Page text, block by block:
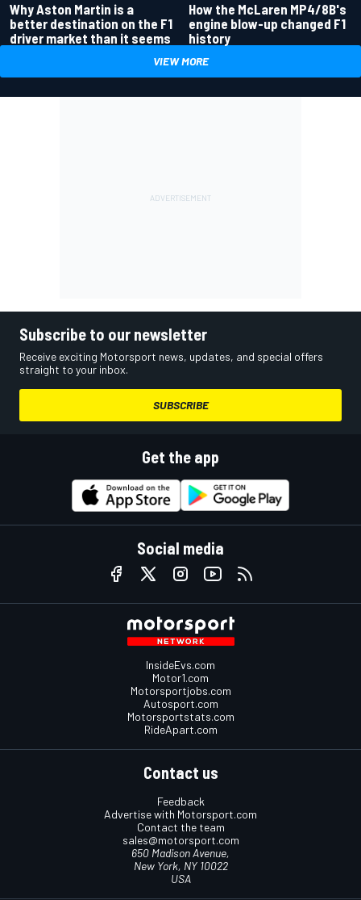
Why Aston Martin is a
better destination on the F1
driver market than it seems
How the McLaren MP4/8B's
engine blow-up changed F1
history
VIEW MORE
Subscribe to our newsletter
Receive exciting Motorsport news, updates, and special offers
straight to your inbox.
SUBSCRIBE
Get the app
Social media
InsideEvs.com
Motor1.com
Motorsportjobs.com
Autosport.com
Motorsportstats.com
RideApart.com
Contact us
Feedback
Advertise with Motorsport.com
Contact the team
sales@motorsport.com
650 Madison Avenue,
New York, NY 10022
USA